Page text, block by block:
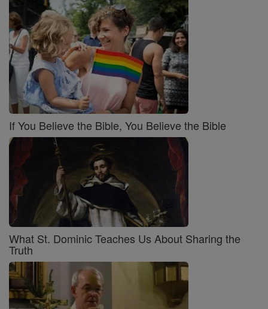
If You Believe the Bible, You Believe the Bible
What St. Dominic Teaches Us About Sharing the
Truth